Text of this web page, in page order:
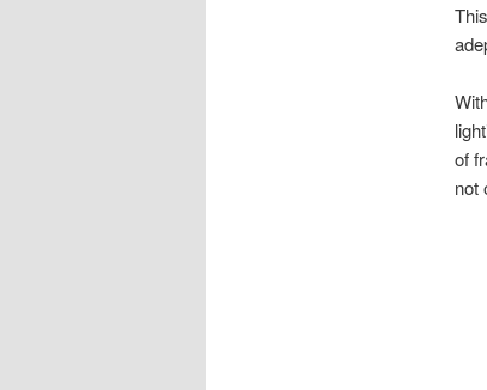
of
not